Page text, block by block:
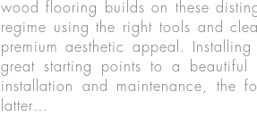
wood flooring builds on these
regime using the right tools and
premium aesthetic appeal.
great starting points to a
installation and maintenance, the
latter…